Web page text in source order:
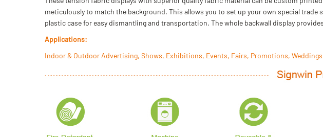
meticulously to match the background. This allows you to set up your own special
plastic case for easy dismantling and transportation. The whole backwall display
Applications:
Indoor & Outdoor Advertising, Shows, Exhibitions, Events, Fairs, Promotions,